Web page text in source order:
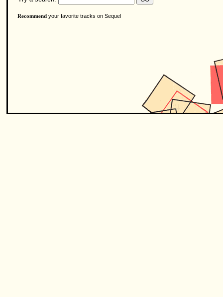
Recommend your favorite tracks on Sequel